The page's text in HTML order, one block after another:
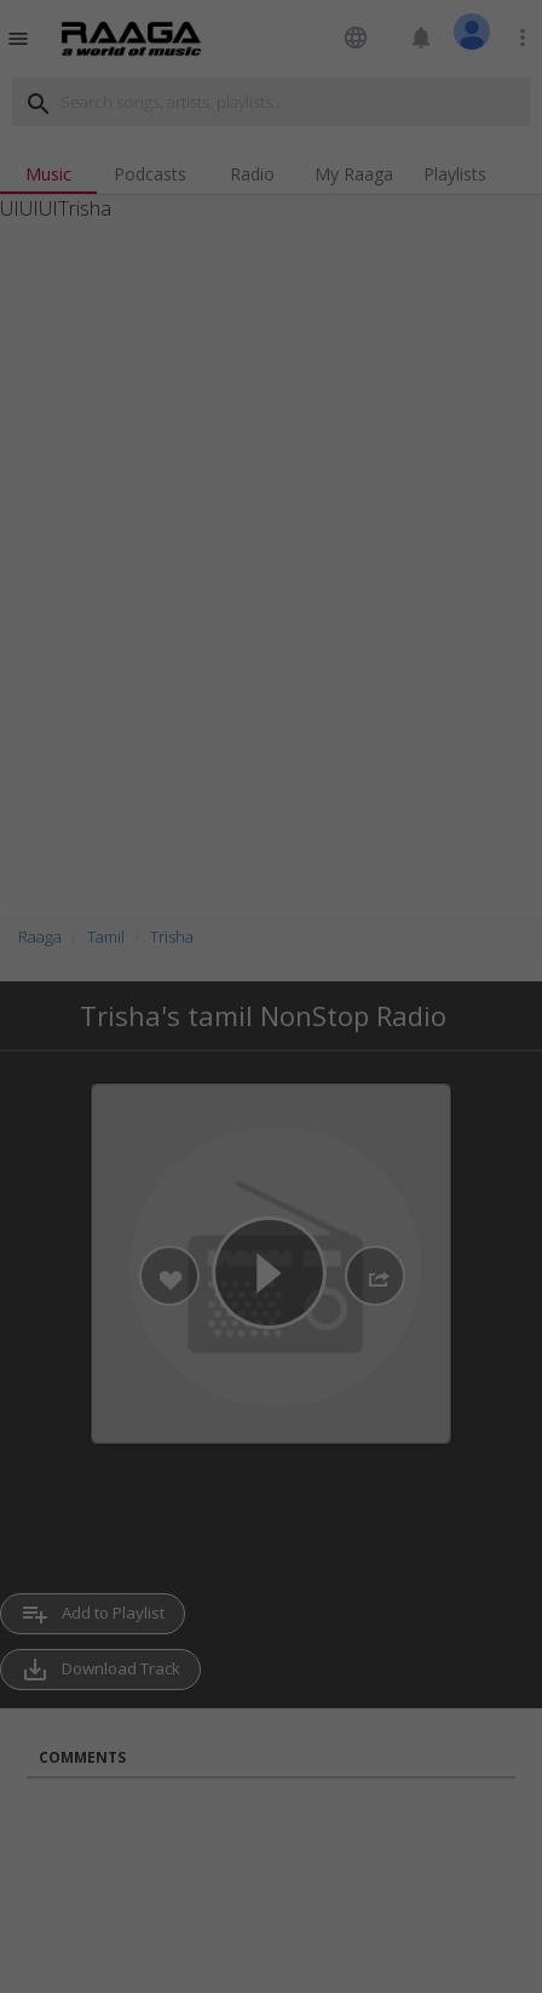
menu language notifications more_vert
search
Music Podcasts Radio My Raaga Playlists
UIUIUITrisha
Raaga Tamil Trisha
Trisha's tamil NonStop Radio
playlist_add Add to Playlist
save_alt Download Track
COMMENTS